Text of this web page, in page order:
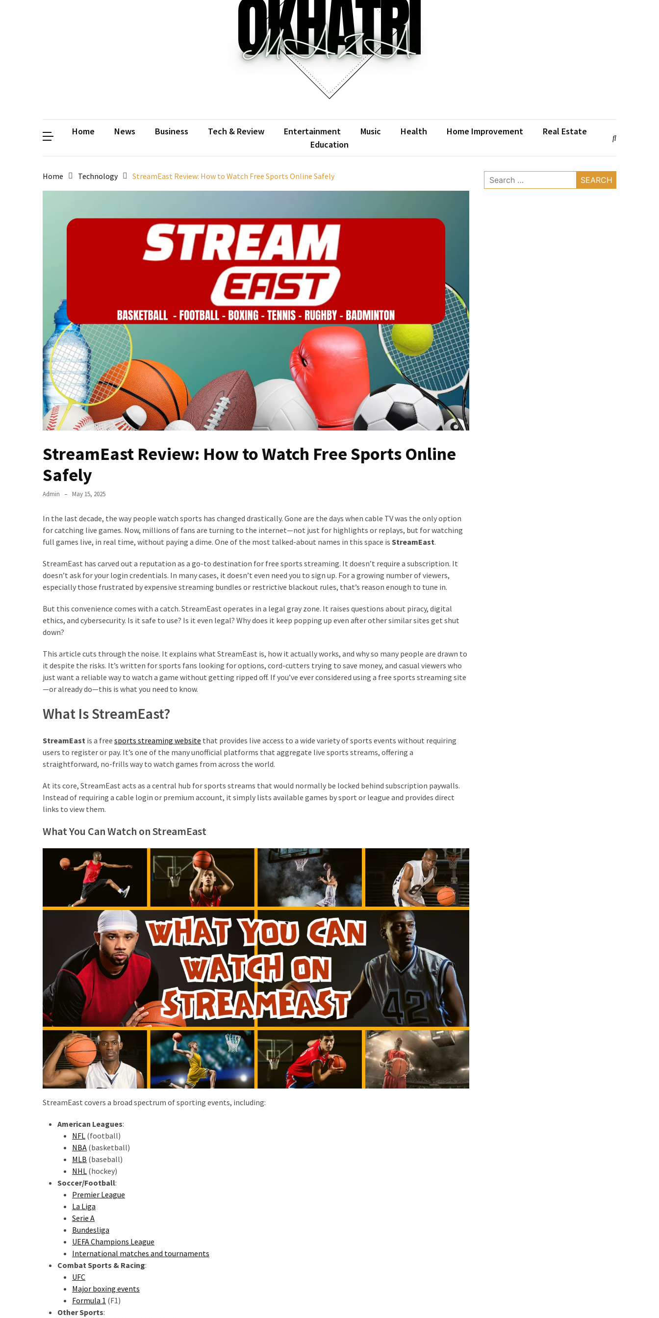
Okhatrimaza
Home News Business Tech & Review Entertainment Music Health Home Improvement
Real Estate
Education
Home Technology StreamEast Review: How to Watch Free Sports Online Safely
StreamEast Review: How to Watch Free Sports Online
Safely
Admin May 15, 2025
In the last decade, the way people watch sports has changed drastically. Gone are the days when cable TV was the only option
for catching live games. Now, millions of fans are turning to the internet—not just for highlights or replays, but for watching
full games live, in real time, without paying a dime. One of the most talked-about names in this space is StreamEast.
StreamEast has carved out a reputation as a go-to destination for free sports streaming. It doesn’t require a subscription. It
doesn’t ask for your login credentials. In many cases, it doesn’t even need you to sign up. For a growing number of viewers,
especially those frustrated by expensive streaming bundles or restrictive blackout rules, that’s reason enough to tune in.
But this convenience comes with a catch. StreamEast operates in a legal gray zone. It raises questions about piracy, digital
ethics, and cybersecurity. Is it safe to use? Is it even legal? Why does it keep popping up even after other similar sites get shut
down?
This article cuts through the noise. It explains what StreamEast is, how it actually works, and why so many people are drawn to
it despite the risks. It’s written for sports fans looking for options, cord-cutters trying to save money, and casual viewers who
just want a reliable way to watch a game without getting ripped off. If you’ve ever considered using a free sports streaming site
—or already do—this is what you need to know.
What Is StreamEast?
StreamEast is a free sports streaming website that provides live access to a wide variety of sports events without requiring
users to register or pay. It’s one of the many unofficial platforms that aggregate live sports streams, offering a
straightforward, no-frills way to watch games from across the world.
At its core, StreamEast acts as a central hub for sports streams that would normally be locked behind subscription paywalls.
Instead of requiring a cable login or premium account, it simply lists available games by sport or league and provides direct
links to view them.
What You Can Watch on StreamEast
StreamEast covers a broad spectrum of sporting events, including:
American Leagues:
NFL (football)
NBA (basketball)
MLB (baseball)
NHL (hockey)
Soccer/Football:
Premier League
La Liga
Serie A
Bundesliga
UEFA Champions League
International matches and tournaments
Combat Sports & Racing:
UFC
Major boxing events
Formula 1 (F1)
Other Sports:
Search
for: